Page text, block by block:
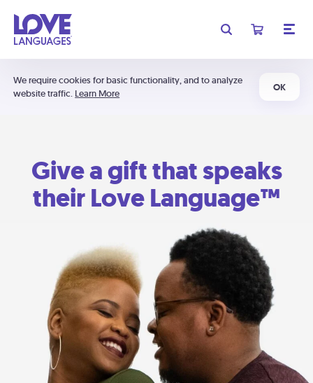
We require cookies for basic functionality, and to analyze
website traffic. Learn More
OK
Give a gift that speaks
their Love Language™